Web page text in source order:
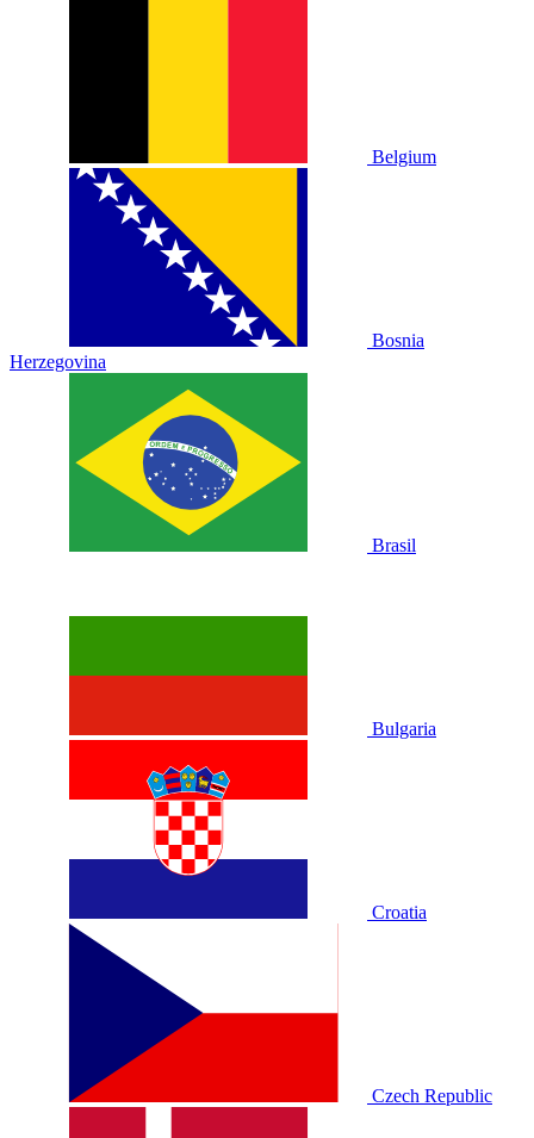
Belgium
Bosnia
Herzegovina
Brasil
Bulgaria
Croatia
Czech Republic